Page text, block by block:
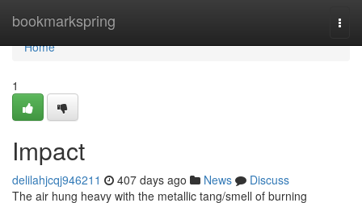
bookmarkspring
Home
Home
1
Impact
delilahjcqj946211 407 days ago News
Discuss
The air hung heavy with the metallic tang/smell of burning